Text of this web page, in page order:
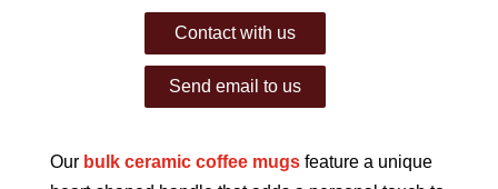
Contact with us
Send email to us
Our bulk ceramic coffee mugsfeature a unique